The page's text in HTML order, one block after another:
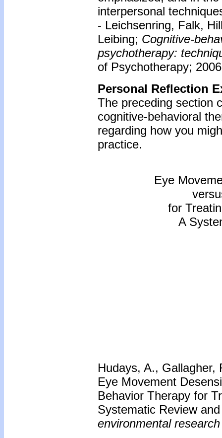
interpersonal
- Leichsenring, Falk,
Leibing; Cognitive-
psychotherapy:
of Psychotherapy;
Personal Reflection
The preceding section
cognitive-behavioral
regarding how you
practice.
Eye
for
A
Hudays, A.,
Eye Movement
Behavior Therapy for
Systematic Review
environmental